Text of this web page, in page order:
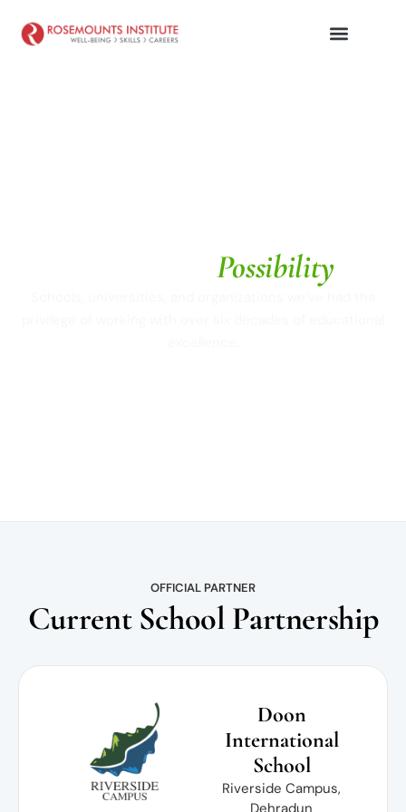
Possibility
OFFICIAL PARTNER
Current School Partnership
Doon
International
School
Riverside Campus,
Dehradun